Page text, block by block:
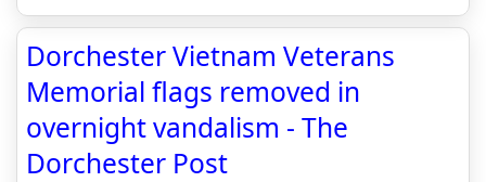
Dorchester Vietnam Veterans
Memorial flags removed in
overnight vandalism - The
Dorchester Post